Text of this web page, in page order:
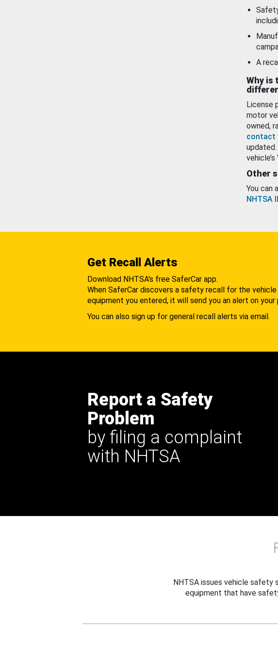
A
Why is
License
motor
owned,
contact
vehicle’s
Other
You can
NHTSA
Get Recall Alerts
Download NHTSA's free SaferCar app.
When SaferCar discovers a safety recall for the vehicle
equipment you entered, it will send you an alert on your
You can also sign up for general recall alerts via email.
Report a Safety
Problem
by filing a complaint
with NHTSA
NHTSA issues vehicle safety
equipment that have